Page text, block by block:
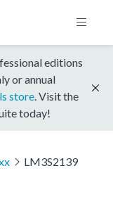
editions
or annual
store . Visit the
today!
LM3S2139